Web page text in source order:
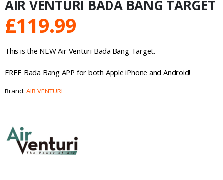
AIR VENTURI BADA BANG TARGET
£119.99
This is the NEW Air Venturi Bada Bang Target.
FREE Bada Bang APP for both Apple iPhone and Android!
Brand: AIR VENTURI